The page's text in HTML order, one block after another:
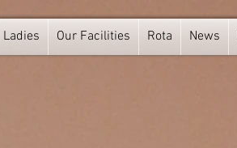
Ladies Our Facilities Rota News